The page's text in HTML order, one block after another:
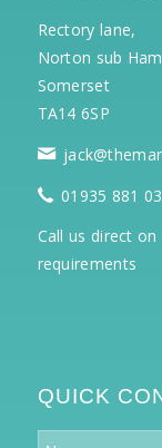
Rectory lane,
Norton sub
Somerset
TA14 6SP
01935 881
Call us direct
requirements
QUICK